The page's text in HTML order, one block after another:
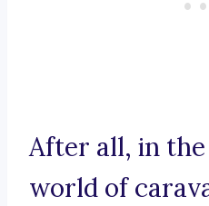
After all, in
world of